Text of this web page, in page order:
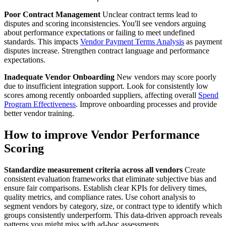
Poor Contract Management Unclear contract terms lead to
disputes and scoring inconsistencies. You'll see vendors arguing
about performance expectations or failing to meet undefined
standards. This impacts Vendor Payment Terms Analysis as payment
disputes increase. Strengthen contract language and performance
expectations.
Inadequate Vendor Onboarding New vendors may score poorly
due to insufficient integration support. Look for consistently low
scores among recently onboarded suppliers, affecting overall Spend
Program Effectiveness. Improve onboarding processes and provide
better vendor training.
How to improve Vendor Performance
Scoring
Standardize measurement criteria across all vendors Create
consistent evaluation frameworks that eliminate subjective bias and
ensure fair comparisons. Establish clear KPIs for delivery times,
quality metrics, and compliance rates. Use cohort analysis to
segment vendors by category, size, or contract type to identify which
groups consistently underperform. This data-driven approach reveals
patterns you might miss with ad-hoc assessments.